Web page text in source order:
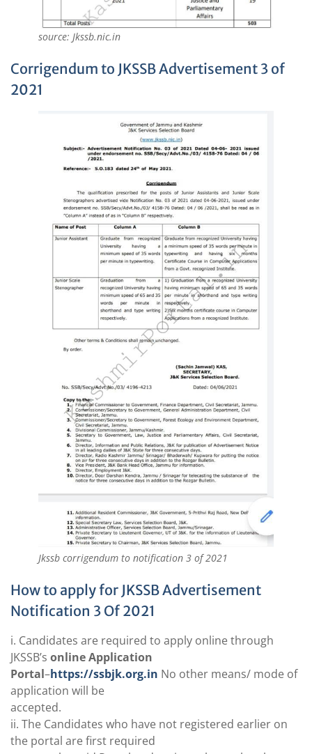
source: Jkssb.nic.in
Corrigendum to JKSSB Advertisement 3 of
2021
Jkssb corrigendum to notification 3 of 2021
How to apply for JKSSB Advertisement
Notification 3 Of 2021
i. Candidates are required to apply online through
JKSSB’s online Application
Portal–https://ssbjk.org.in No other means/ mode of
application will be
accepted.
ii. The Candidates who have not registered earlier on
the portal are first required